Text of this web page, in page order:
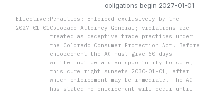
obligations begin 2027-01-01
Effective:
2027-01-01
Penalties: Enforced exclusively by the
Colorado Attorney General; violations are
treated as deceptive trade practices under
the Colorado Consumer Protection Act. Before
enforcement the AG must give 60 days'
written notice and an opportunity to cure;
this cure right sunsets 2030-01-01, after
which enforcement may be immediate. The AG
has stated no enforcement will occur until